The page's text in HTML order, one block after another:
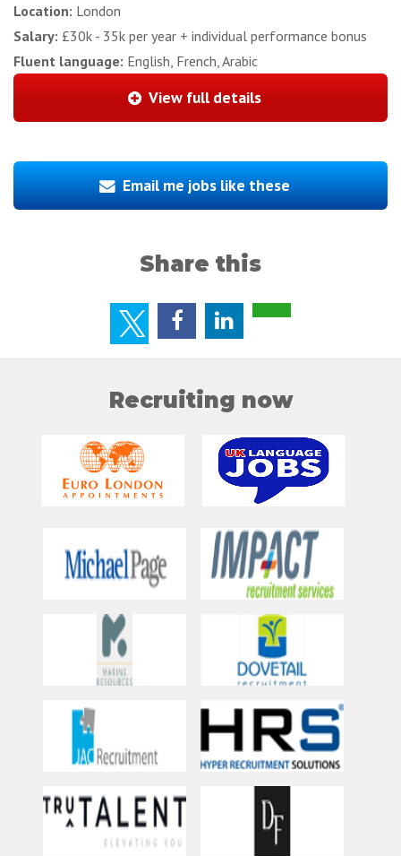
Location: London
Salary: £30k - 35k per year + individual performance bonus
Fluent language: English, French, Arabic
View full details
Email me jobs like these
Share this
Recruiting now